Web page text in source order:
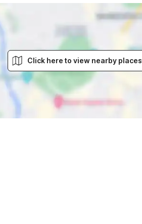
Click here to view nearby places